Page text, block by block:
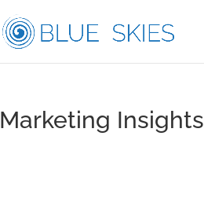
Marketing Insights